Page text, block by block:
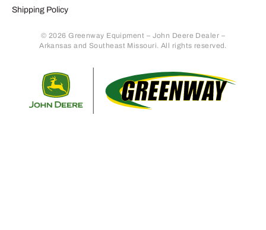
Shipping Policy
© 2026 Greenway Equipment – John Deere Dealer –
Arkansas and Southeast Missouri. All rights reserved.